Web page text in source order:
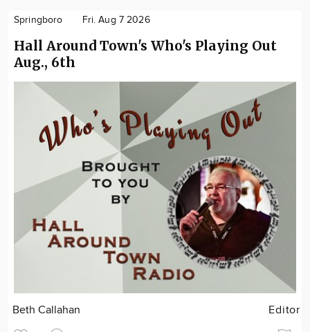
Springboro Fri. Aug 7 2026
Hall Around Town's Who's Playing Out
Aug., 6th
Beth Callahan Editor